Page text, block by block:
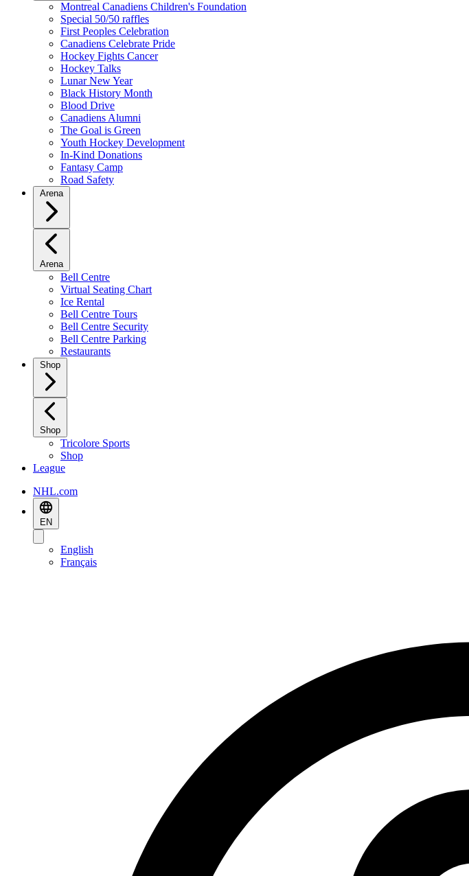
Montreal Canadiens Children's Foundation
Special 50/50 raffles
First Peoples Celebration
Canadiens Celebrate Pride
Hockey Fights Cancer
Hockey Talks
Lunar New Year
Black History Month
Blood Drive
Canadiens Alumni
The Goal is Green
Youth Hockey Development
In-Kind Donations
Fantasy Camp
Road Safety
Arena
Arena
Bell Centre
Virtual Seating Chart
Ice Rental
Bell Centre Tours
Bell Centre Security
Bell Centre Parking
Restaurants
Shop
Shop
Tricolore Sports
Shop
League
NHL.com
EN
English
Français